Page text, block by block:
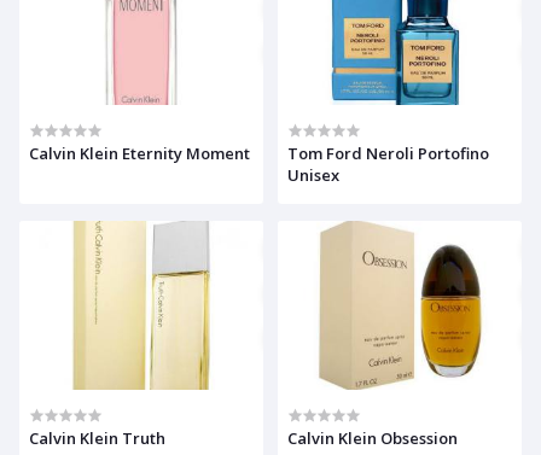
Calvin Klein Eternity Moment
Tom Ford Neroli Portofino
Unisex
Calvin Klein Truth Calvin Klein Obsession